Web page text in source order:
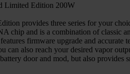
Limited Edition 200W
provides three series for your
chip and is a combination of classic
firmware upgrade and accurate
can also reach your desired vapor
door and mod, but also provides